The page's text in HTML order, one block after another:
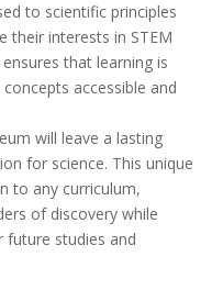
to scientific principles
their interests in STEM
that learning is
accessible and
will leave a lasting
for science. This unique
to any curriculum,
of discovery while
future studies and